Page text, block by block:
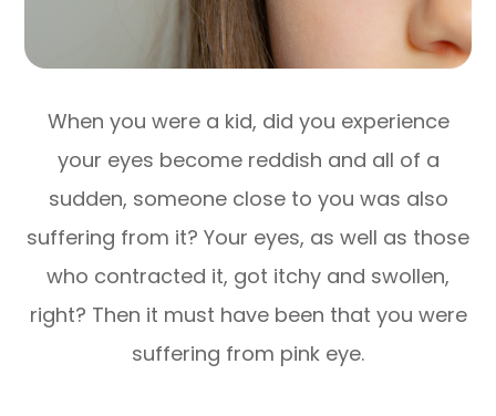
When you were a kid, did you experience
your eyes become reddish and all of a
sudden, someone close to you was also
suffering from it? Your eyes, as well as those
who contracted it, got itchy and swollen,
right? Then it must have been that you were
suffering from pink eye.